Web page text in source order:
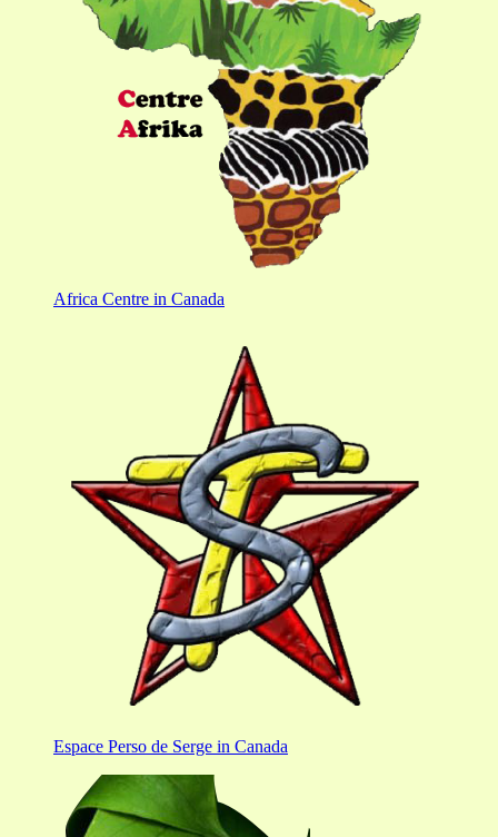
Africa Centre in Canada
Espace Perso de Serge in Canada